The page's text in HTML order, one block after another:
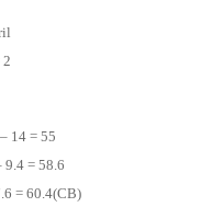
2
14 = 55
= 58.6
= 60.4(CB)